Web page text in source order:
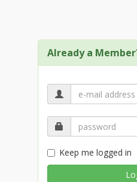
Already a
Keep me logged in